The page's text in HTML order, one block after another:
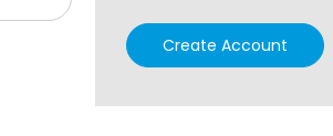
Create Account